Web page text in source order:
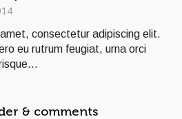
amet, consectetur adipiscing elit.
eu rutrum feugiat, urna orci
& comments